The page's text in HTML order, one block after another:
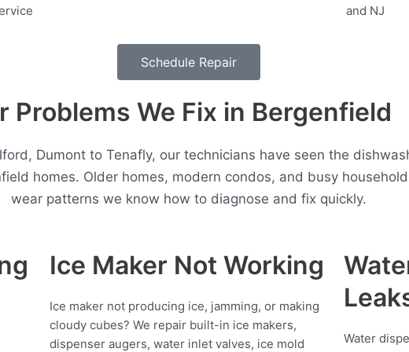
Schedule Repair
Problems We Fix in Bergenfield
Dumont to Tenafly, our technicians have seen the
homes. Older homes, modern condos, and busy
wear patterns we know how to diagnose and fix quickly.
Ice Maker Not Working
Ice maker not producing ice, jamming, or making
cloudy cubes? We repair built-in ice makers,
dispenser augers, water inlet valves, ice mold
Water